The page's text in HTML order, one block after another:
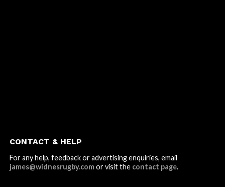
CONTACT & HELP
For any help, feedback or advertising enquiries, email
james@widnesrugby.comor visit the contact page.